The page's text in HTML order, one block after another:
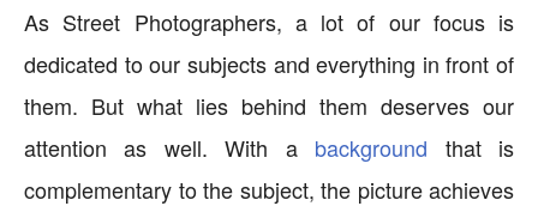
As Street Photographers, a lot of our focus is
dedicated to our subjects and everything in front of
them. But what lies behind them deserves our
attention as well. With a background that is
complementary to the subject, the picture achieves